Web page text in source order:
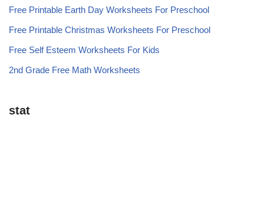
Free Printable Earth Day Worksheets For Preschool
Free Printable Christmas Worksheets For Preschool
Free Self Esteem Worksheets For Kids
2nd Grade Free Math Worksheets
stat